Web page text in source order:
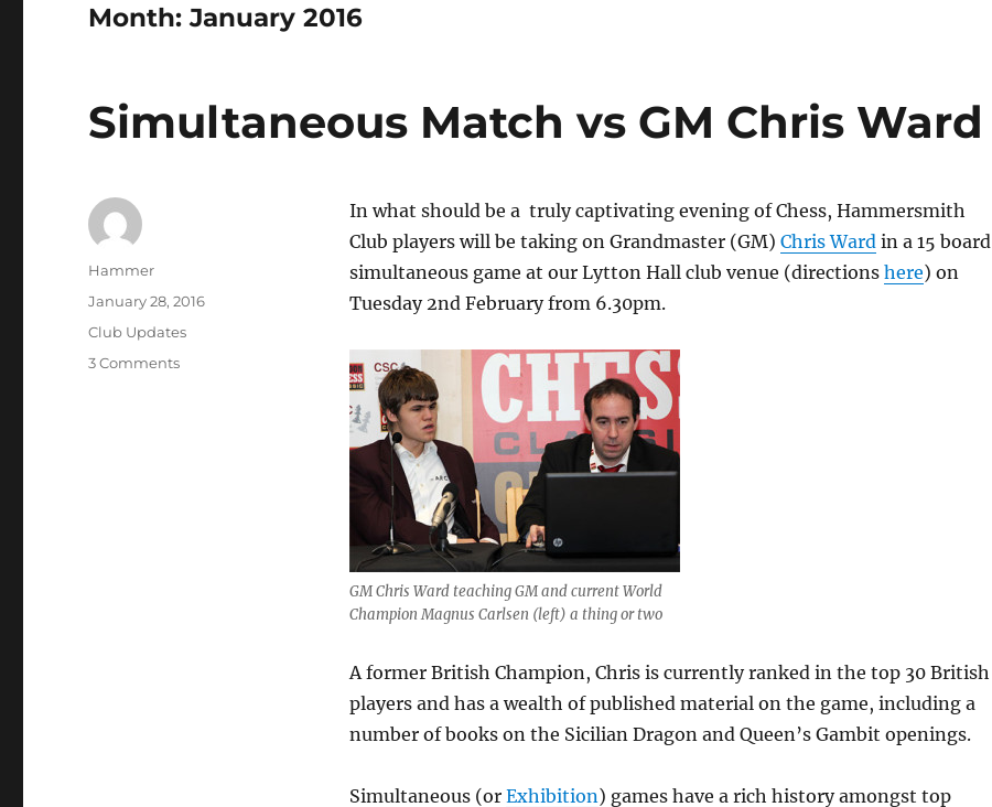
Month:January 2016
Simultaneous Match vs GM Chris Ward
In what should be a truly captivating evening of Chess, Hammersmith
Club players will be taking on Grandmaster (GM) Chris Wardin a 15 board
simultaneous game at our Lytton Hall club venue (directions here) on
Tuesday 2nd February from 6.30pm.
GM Chris Ward teaching GM and current World
Champion Magnus Carlsen (left) a thing or two
A former British Champion, Chris is currently ranked in the top 30 British
players and has a wealth of published material on the game, including a
number of books on the Sicilian Dragon and Queen’s Gambit openings.
Simultaneous (or Exhibition) games have a rich history amongst top
Author
Hammer
Posted
on
January 28, 2016
Categories
Club Updates
3 Commentson